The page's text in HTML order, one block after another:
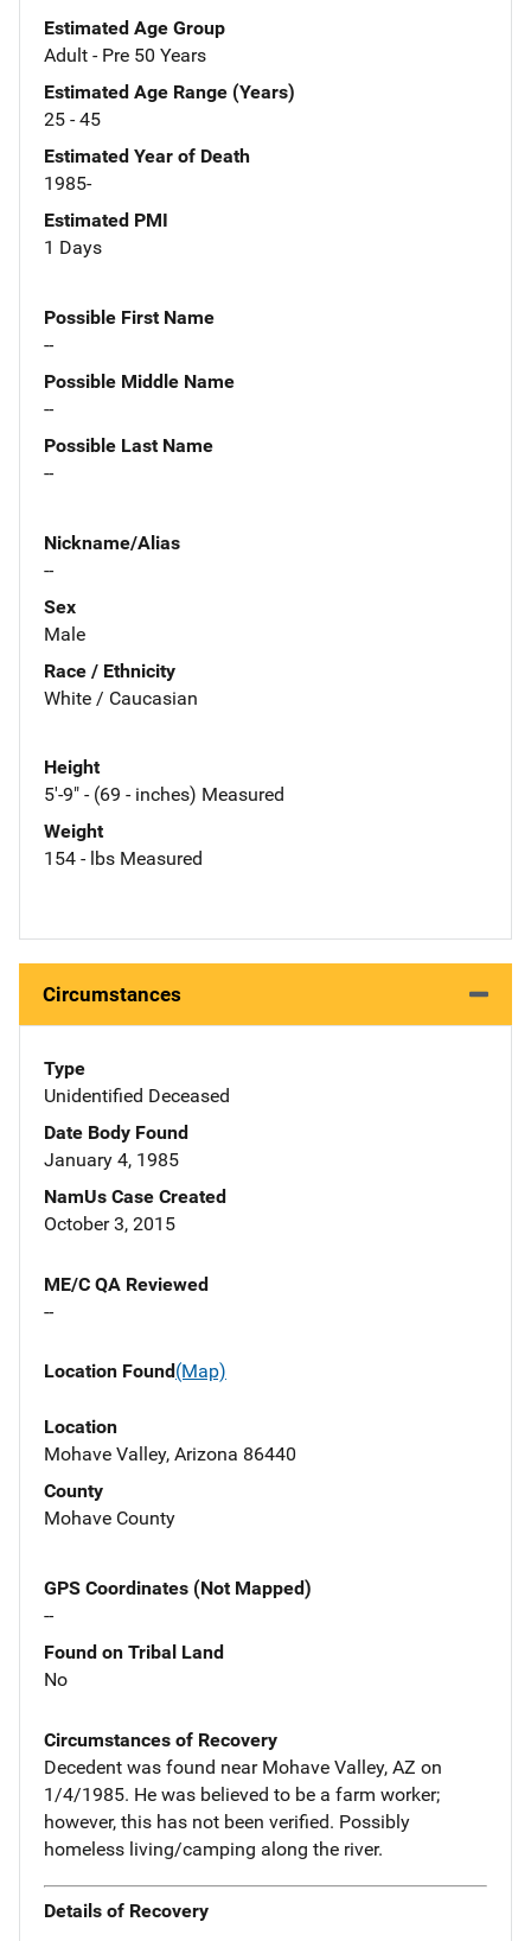
Estimated Age Group
Adult - Pre 50 Years
Estimated Age Range (Years)
25 - 45
Estimated Year of Death
1985-
Estimated PMI
1 Days
Possible First Name
--
Possible Middle Name
--
Possible Last Name
--
Nickname/Alias
--
Sex
Male
Race / Ethnicity
White / Caucasian
Height
5'-9" - (69 - inches) Measured
Weight
154 - lbs Measured
Circumstances
Type
Unidentified Deceased
Date Body Found
January 4, 1985
NamUs Case Created
October 3, 2015
ME/C QA Reviewed
--
Location Found(Map)
Location
Mohave Valley, Arizona 86440
County
Mohave County
GPS Coordinates (Not Mapped)
--
Found on Tribal Land
No
Circumstances of Recovery
Decedent was found near Mohave Valley, AZ on
1/4/1985. He was believed to be a farm worker;
however, this has not been verified. Possibly
homeless living/camping along the river.
Details of Recovery